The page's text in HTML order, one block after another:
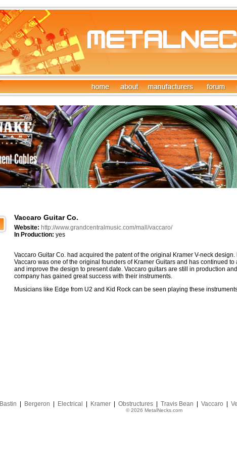
Vaccaro Guitar Co.
Website: http://www.grandcentralmusic.com/mall/vaccaro/
In Production: yes
Vaccaro Guitar Co. had acquired the patent of the original Kramer V-neck design.
Vaccaro was one of the original founders of Kramer Guitars and has continued to
and improve the design to present date. Vaccaro guitars are still in production
company has gained great success with their instruments.
Musicians like Edge from U2 and Kid Rock can be seen playing these
Bastin Bergeron Electrical Kramer Obstructures Travis Bean Vaccaro
© 2026 MetalNecks.com